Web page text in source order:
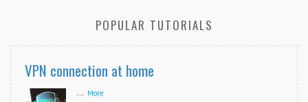
POPULAR TUTORIALS
VPN connection at home
... More